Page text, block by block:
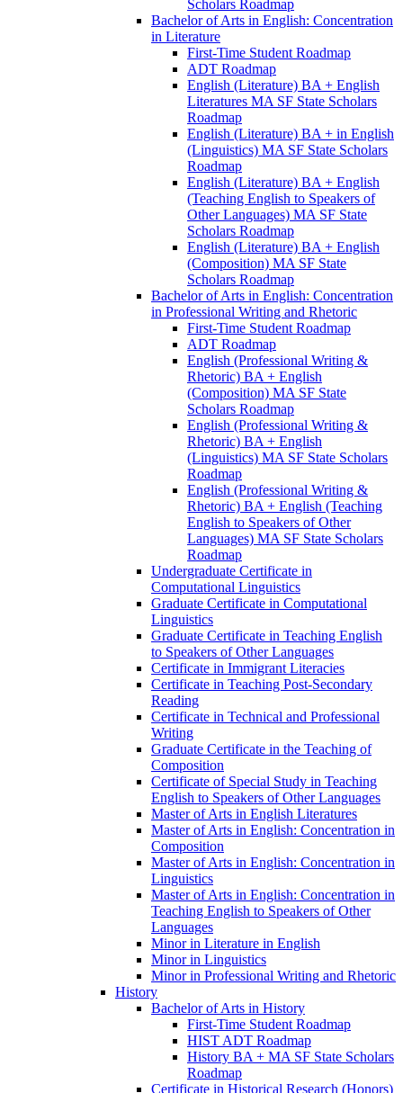
Scholars Roadmap
Bachelor of Arts in English: Concentration
in Literature
First-​Time Student Roadmap
ADT Roadmap
English (Literature) BA + English
Literatures MA SF State Scholars
Roadmap
English (Literature) BA + in English
(Linguistics) MA SF State Scholars
Roadmap
English (Literature) BA + English
(Teaching English to Speakers of
Other Languages) MA SF State
Scholars Roadmap
English (Literature) BA + English
(Composition) MA SF State
Scholars Roadmap
Bachelor of Arts in English: Concentration
in Professional Writing and Rhetoric
First-​Time Student Roadmap
ADT Roadmap
English (Professional Writing &​
Rhetoric) BA + English
(Composition) MA SF State
Scholars Roadmap
English (Professional Writing &​
Rhetoric) BA + English
(Linguistics) MA SF State Scholars
Roadmap
English (Professional Writing &​
Rhetoric) BA + English (Teaching
English to Speakers of Other
Languages) MA SF State Scholars
Roadmap
Undergraduate Certificate in
Computational Linguistics
Graduate Certificate in Computational
Linguistics
Graduate Certificate in Teaching English
to Speakers of Other Languages
Certificate in Immigrant Literacies
Certificate in Teaching Post-​Secondary
Reading
Certificate in Technical and Professional
Writing
Graduate Certificate in the Teaching of
Composition
Certificate of Special Study in Teaching
English to Speakers of Other Languages
Master of Arts in English Literatures
Master of Arts in English: Concentration in
Composition
Master of Arts in English: Concentration in
Linguistics
Master of Arts in English: Concentration in
Teaching English to Speakers of Other
Languages
Minor in Literature in English
Minor in Linguistics
Minor in Professional Writing and Rhetoric
History
Bachelor of Arts in History
First-​Time Student Roadmap
HIST ADT Roadmap
History BA + MA SF State Scholars
Roadmap
Certificate in Historical Research (Honors)